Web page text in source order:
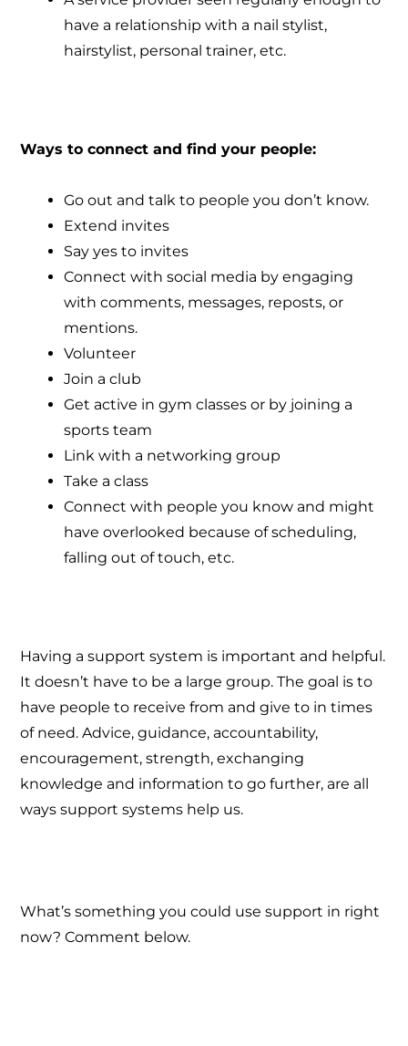
have a relationship with a nail stylist,
hairstylist, personal trainer, etc.
Ways to connect and find your people:
Go out and talk to people you don’t know.
Extend invites
Say yes to invites
Connect with social media by engaging
with comments, messages, reposts, or
mentions.
Volunteer
Join a club
Get active in gym classes or by joining a
sports team
Link with a networking group
Take a class
Connect with people you know and might
have overlooked because of scheduling,
falling out of touch, etc.
Having a support system is important and helpful.
It doesn’t have to be a large group. The goal is to
have people to receive from and give to in times
of need. Advice, guidance, accountability,
encouragement, strength, exchanging
knowledge and information to go further, are all
ways support systems help us.
What’s something you could use support in right
now? Comment below.